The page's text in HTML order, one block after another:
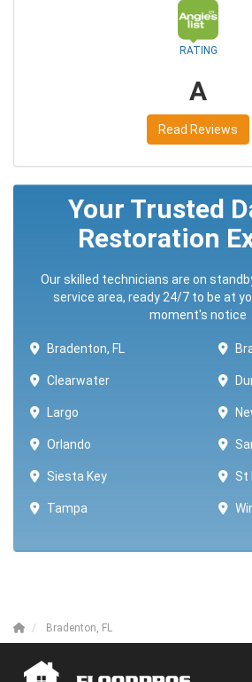
RATING
A
Read Reviews
Your Trusted
Restoration
Our skilled technicians are on
service area, ready 24/7 to be at
moment's notice
Bradenton, FL
Clearwater
Largo
Orlando
Siesta Key St
Tampa
Bradenton, FL